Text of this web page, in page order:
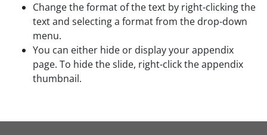
Change the format of the text by right-clicking the
text and selecting a format from the drop-down
menu.
You can either hide or display your appendix
page. To hide the slide, right-click the appendix
thumbnail.